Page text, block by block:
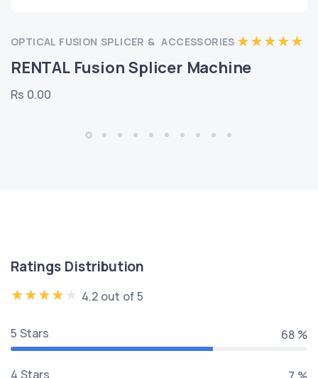
OPTICAL FUSION SPLICER & ACCESSORIES
RENTAL Fusion Splicer Machine
Rs 0.00
Ratings Distribution
4.2 out of 5
5 Stars 81 %
4 Stars